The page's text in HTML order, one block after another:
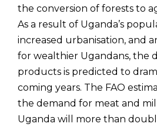
the conversion of forests to
As a result of Uganda’s
increased urbanisation, and
for wealthier Ugandans, the
products is predicted to
coming years. The FAO
the demand for meat and
Uganda will more than